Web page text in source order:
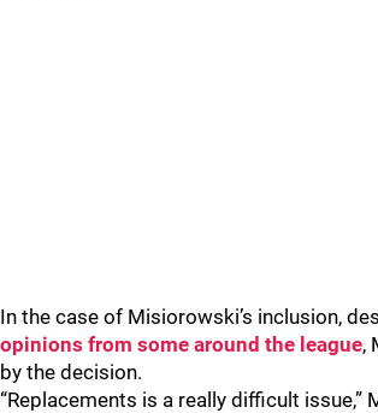
In the case of Misiorowski’s inclusion,
opinions from some around the league,
by the decision.
“Replacements is a really difficult issue,”